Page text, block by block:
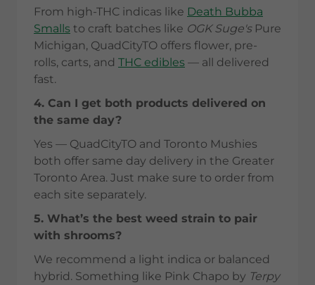
From high-THC indicas like Death Bubba
Smalls to craft batches like OGK Suge'sPure
Michigan, QuadCityTO offers flower, pre-
rolls, carts, and THC edibles — all delivered
fast.
4. Can I get both products delivered on
the same day?
Yes — QuadCityTO and Toronto Mushies
both offer same day delivery in the Greater
Toronto Area. Just make sure to order from
each site separately.
5. What’s the best weed strain to pair
with shrooms?
We recommend a light indica or balanced
hybrid. Something like Pink Chapo by Terpy